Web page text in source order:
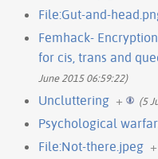
File:Gut-and-
Femhack-
for cis, trans and
June 2015 06:59:22)
Uncluttering + (5
Psychological
File:Not-there.jpeg +